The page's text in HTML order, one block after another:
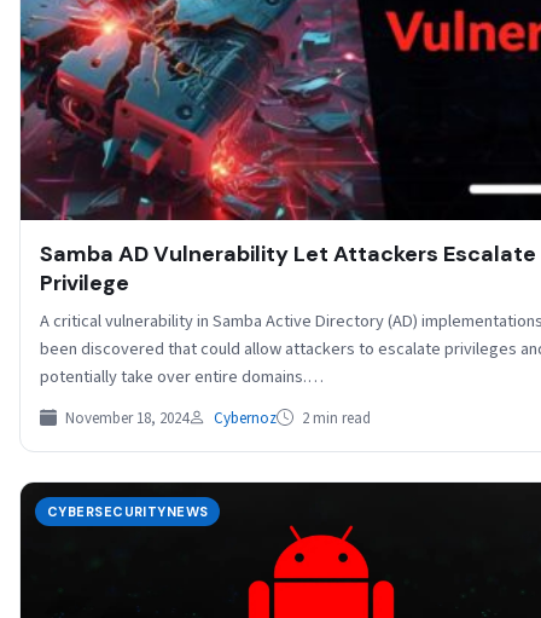
Samba AD Vulnerability Let Attackers Escalate
Privilege
A critical vulnerability in Samba Active Directory (AD)
been discovered that could allow attackers to escalate privileges
potentially take over entire domains.…
November 18, 2024 Cybernoz 2 min read
CYBERSECURITYNEWS